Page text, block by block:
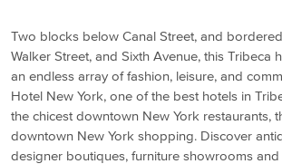
Two blocks below Canal Street, and
Walker Street, and Sixth Avenue, this Tribeca
an endless array of fashion, leisure, and
Hotel New York, one of the best hotels in
the chicest downtown New York restaurants,
downtown New York shopping. Discover
designer boutiques, furniture showrooms